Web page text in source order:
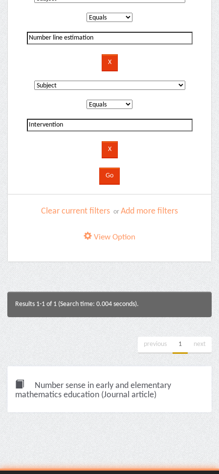
Clear current filters or Add more filters
View Option
Results 1-1 of 1 (Search time: 0.004 seconds).
previous 1 next
Number sense in early and elementary
mathematics education (Journal article)